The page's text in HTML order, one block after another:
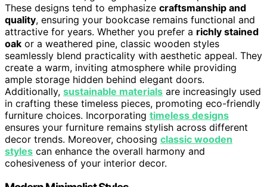
These designs tend to emphasize craftsmanship and
quality, ensuring your bookcase remains functional and
attractive for years. Whether you prefer a richly stained
oak or a weathered pine, classic wooden styles
seamlessly blend practicality with aesthetic appeal. They
create a warm, inviting atmosphere while providing
ample storage hidden behind elegant doors.
Additionally, sustainable materials are increasingly used
in crafting these timeless pieces, promoting eco-friendly
furniture choices. Incorporating timeless designs
ensures your furniture remains stylish across different
decor trends. Moreover, choosing classic wooden
styles can enhance the overall harmony and
cohesiveness of your interior decor.